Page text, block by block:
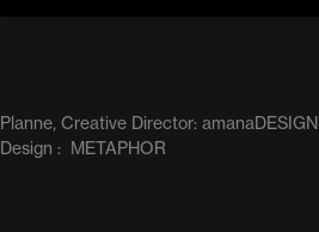
Planne, Creative Director: amanaDESIGN
Design :  METAPHOR